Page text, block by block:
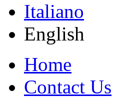
Italiano
English
Home
Contact Us